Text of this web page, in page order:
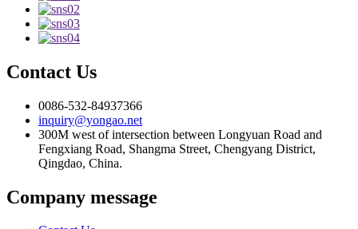
Contact Us
0086-532-84937366
inquiry@yongao.net
300M west of intersection between Longyuan Road and
Fengxiang Road, Shangma Street, Chengyang District,
Qingdao, China.
Company message